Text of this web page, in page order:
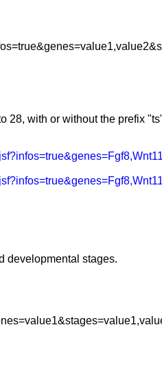
28, with or without the prefix
developmental stages.